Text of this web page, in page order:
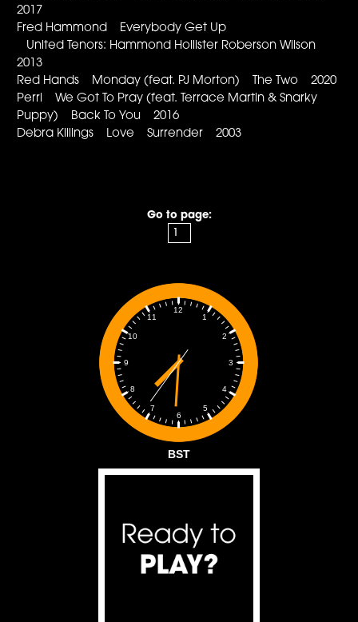
2017
Fred Hammond Everybody Get Up
United Tenors: Hammond Hollister Roberson Wilson
2013
Red Hands Monday (feat. PJ Morton) The Two 2020
Perri We Got To Pray (feat. Terrace Martin & Snarky
Puppy) Back To You 2016
Debra Killings Love Surrender 2003
Go to page:
1
2
3
4
5
6
7
8
9
10
11
12
BST